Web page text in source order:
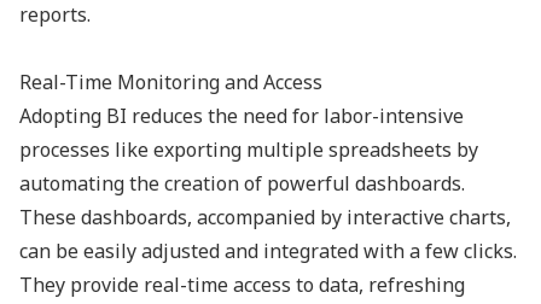
reports.
Real-Time Monitoring and Access
Adopting BI reduces the need for labor-intensive
processes like exporting multiple spreadsheets by
automating the creation of powerful dashboards.
These dashboards, accompanied by interactive charts,
can be easily adjusted and integrated with a few clicks.
They provide real-time access to data, refreshing